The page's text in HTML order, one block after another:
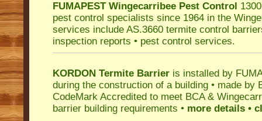
FUMAPEST Wingecarribee Pest Control
pest control specialists since 1964 in the
services include AS.3660 termite control
inspection reports • pest control services.
KORDON Termite Barrier is installed by
during the construction of a building • made by
CodeMark Accredited to meet BCA &
barrier building requirements • more details •